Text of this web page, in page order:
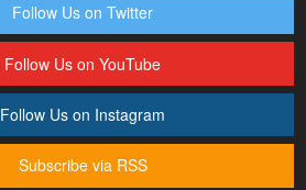
Follow Us on Twitter
Follow Us on YouTube
Follow Us on Instagram
Subscribe via RSS